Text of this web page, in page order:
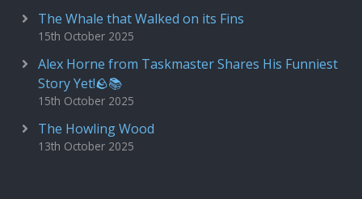
The Whale that Walked on its Fins
15th October 2025
Alex Horne from Taskmaster Shares His Funniest
Story Yet!🪨📚
15th October 2025
The Howling Wood
13th October 2025